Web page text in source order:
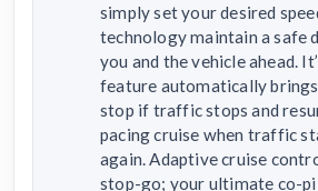
simply set your desired
technology maintain a safe
you and the vehicle ahead.
feature automatically
stop if traffic stops and
pacing cruise when traffic
again. Adaptive cruise
stop-go; your ultimate co-